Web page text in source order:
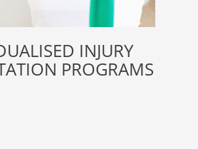
INJURY
PROGRAMS